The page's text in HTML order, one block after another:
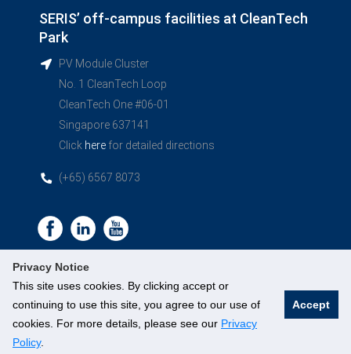
Privacy Notice
This site uses cookies. By clicking accept or
continuing to use this site, you agree to our use of
cookies. For more details, please see our Privacy
Policy.
Accept
SERIS’ off-campus facilities at CleanTech
Park
PV Module Cluster
No. 1 CleanTech Loop
CleanTech One #06-01
Singapore 637141
Click here for detailed directions
(+65) 6567 8073
©National University of Singapore. All Rights Reserved.